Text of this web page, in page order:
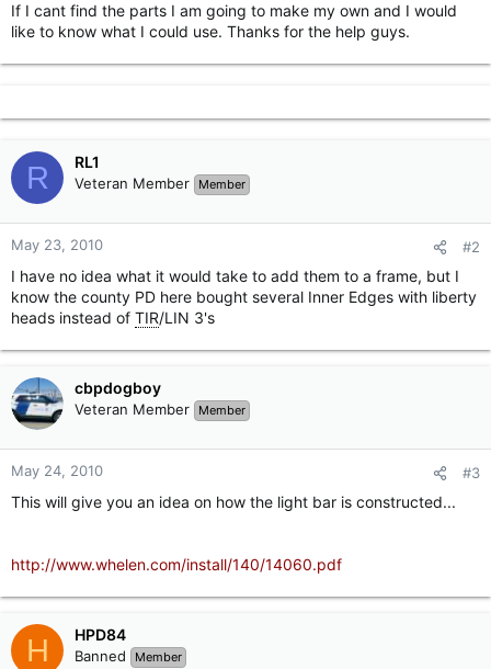
If I cant find the parts I am going to make my own and I would
like to know what I could use. Thanks for the help guys.
R RL1
Veteran Member Member
May 23, 2010 #2
I have no idea what it would take to add them to a frame, but I
know the county PD here bought several Inner Edges with liberty
heads instead of TIR/LIN 3's
cbpdogboy
Veteran Member Member
May 24, 2010 #3
This will give you an idea on how the light bar is constructed...
http://www.whelen.com/install/140/14060.pdf
H HPD84
Banned Member